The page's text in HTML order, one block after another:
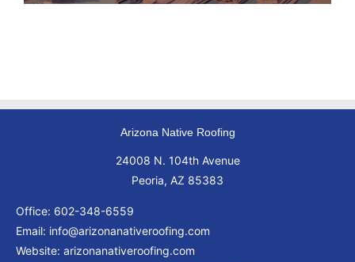
Arizona Native Roofing
24008 N. 104th Avenue
Peoria, AZ 85383
Office: 602-348-6559
Email: info@arizonanativeroofing.com
Website: arizonanativeroofing.com